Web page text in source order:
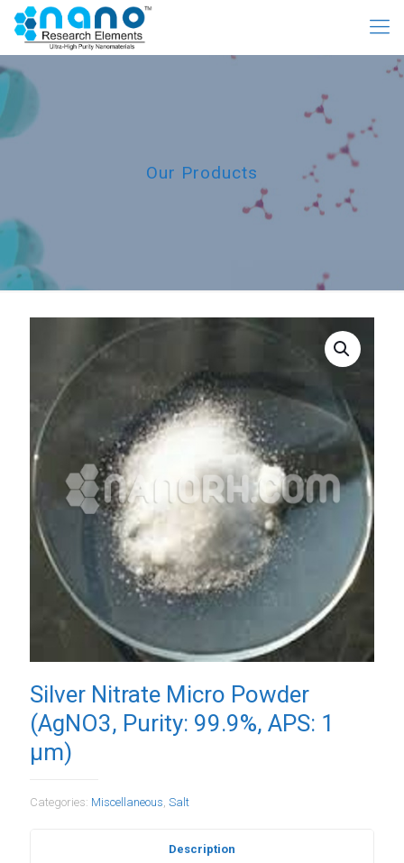
Our Products
Silver Nitrate Micro Powder
(AgNO3, Purity: 99.9%, APS: 1
µm)
Categories: Miscellaneous, Salt
Description